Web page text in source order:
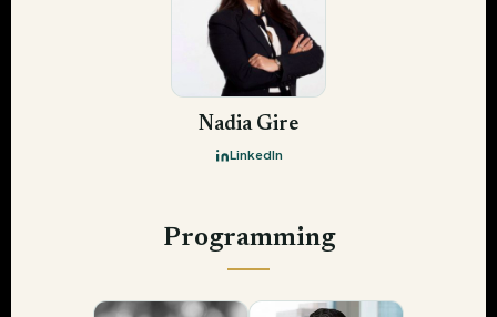
Nadia Gire
LinkedIn
Programming